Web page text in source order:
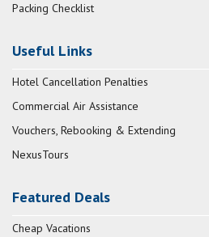
Packing Checklist
Useful Links
Hotel Cancellation Penalties
Commercial Air Assistance
Vouchers, Rebooking & Extending
NexusTours
Featured Deals
Cheap Vacations